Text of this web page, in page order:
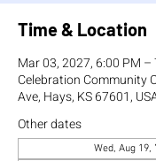
Time & Location
Mar 03, 2027, 6:00 PM –
Celebration Community
Ave, Hays, KS 67601,
Other dates
Wed, Aug 19,